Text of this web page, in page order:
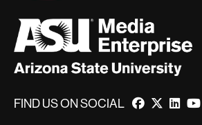
FIND US ON SOCIAL